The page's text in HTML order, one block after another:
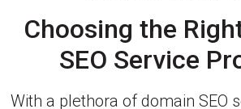
Choosing the
SEO Service
With a plethora of domain SEO